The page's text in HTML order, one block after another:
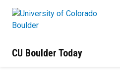
CU Boulder Today